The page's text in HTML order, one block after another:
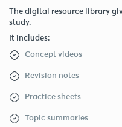
The digital resource library
study.
It includes:
Concept videos
Revision notes
Practice sheets
Topic summaries